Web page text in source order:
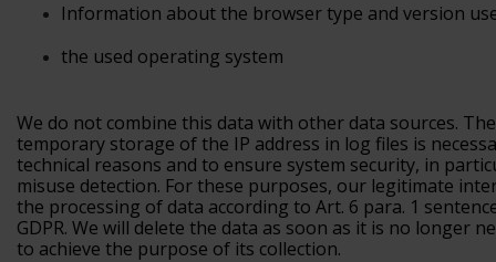
Information about the browser type and version
the used operating system
We do not combine this data with other data sources. The
temporary storage of the IP address in log files is
technical reasons and to ensure system security, in
misuse detection. For these purposes, our legitimate
the processing of data according to Art. 6 para. 1
GDPR. We will delete the data as soon as it is no longer
to achieve the purpose of its collection.